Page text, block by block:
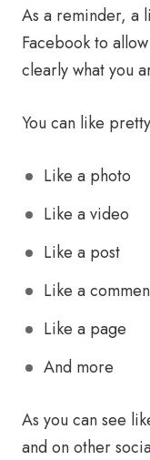
As a reminder, a
Facebook to
clearly what you
You can like
Like a photo
Like a video
Like a post
Like a
Like a page
And more
As you can see
and on other